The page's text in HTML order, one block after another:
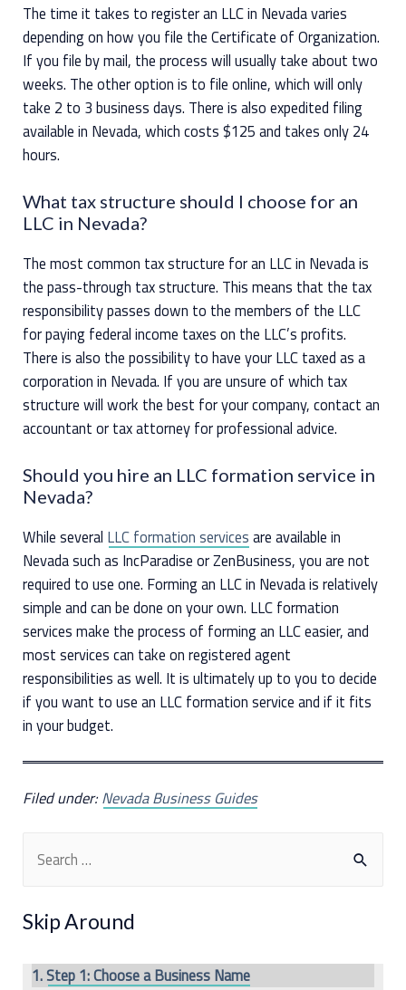
The time it takes to register an LLC in Nevada varies
depending on how you file the Certificate of Organization.
If you file by mail, the process will usually take about two
weeks. The other option is to file online, which will only
take 2 to 3 business days. There is also expedited filing
available in Nevada, which costs $125 and takes only 24
hours.
What tax structure should I choose for an
LLC in Nevada?
The most common tax structure for an LLC in Nevada is
the pass-through tax structure. This means that the tax
responsibility passes down to the members of the LLC
for paying federal income taxes on the LLC’s profits.
There is also the possibility to have your LLC taxed as a
corporation in Nevada. If you are unsure of which tax
structure will work the best for your company, contact an
accountant or tax attorney for professional advice.
Should you hire an LLC formation service in
Nevada?
While several LLC formation services are available in
Nevada such as IncParadise or ZenBusiness, you are not
required to use one. Forming an LLC in Nevada is relatively
simple and can be done on your own. LLC formation
services make the process of forming an LLC easier, and
most services can take on registered agent
responsibilities as well. It is ultimately up to you to decide
if you want to use an LLC formation service and if it fits
in your budget.
Filed under: Nevada Business Guides
rSkip Around
Step 1: Choose a Business Name